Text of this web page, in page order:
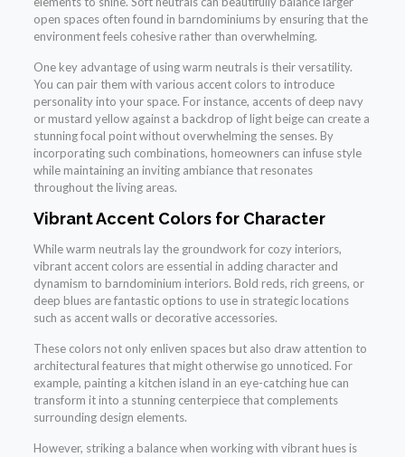
open spaces often found in barndominiums by ensuring that the
environment feels cohesive rather than overwhelming.
One key advantage of using warm neutrals is their versatility.
You can pair them with various accent colors to introduce
personality into your space. For instance, accents of deep navy
or mustard yellow against a backdrop of light beige can create a
stunning focal point without overwhelming the senses. By
incorporating such combinations, homeowners can infuse style
while maintaining an inviting ambiance that resonates
throughout the living areas.
Vibrant Accent Colors for Character
While warm neutrals lay the groundwork for cozy interiors,
vibrant accent colors are essential in adding character and
dynamism to barndominium interiors. Bold reds, rich greens, or
deep blues are fantastic options to use in strategic locations
such as accent walls or decorative accessories.
These colors not only enliven spaces but also draw attention to
architectural features that might otherwise go unnoticed. For
example, painting a kitchen island in an eye-catching hue can
transform it into a stunning centerpiece that complements
surrounding design elements.
However, striking a balance when working with vibrant hues is